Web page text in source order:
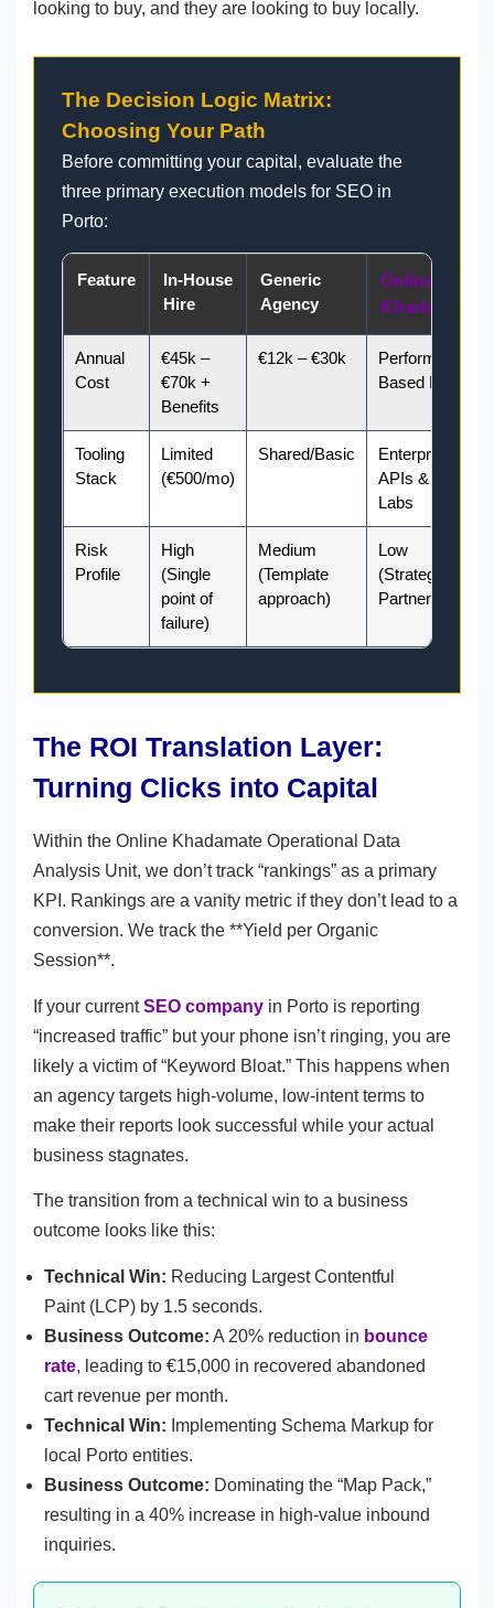
looking to buy, and they are looking to buy locally.
The Decision Logic Matrix:
Choosing Your Path
Before committing your capital, evaluate the
three primary execution models for SEO in
Porto:
Feature
In-House
Hire
Generic
Agency
Online
Khadamate
Annual
Cost
€45k –
€70k +
Benefits
€12k – €30k
Performance-
Based ROI
Tooling
Stack
Limited
(€500/mo)
Shared/Basic
Enterprise
APIs & GEO
Labs
Risk
Profile
High
(Single
point of
failure)
Medium
(Template
approach)
Low
(Strategic
Partnership)
The ROI Translation Layer:
Turning Clicks into Capital
Within the Online Khadamate Operational Data
Analysis Unit, we don’t track “rankings” as a primary
KPI. Rankings are a vanity metric if they don’t lead to a
conversion. We track the **Yield per Organic
Session**.
If your currentSEO company in Porto is reporting
“increased traffic” but your phone isn’t ringing, you are
likely a victim of “Keyword Bloat.” This happens when
an agency targets high-volume, low-intent terms to
make their reports look successful while your actual
business stagnates.
The transition from a technical win to a business
outcome looks like this:
Technical Win: Reducing Largest Contentful
Paint (LCP) by 1.5 seconds.
Business Outcome: A 20% reduction in bounce
rate, leading to €15,000 in recovered abandoned
cart revenue per month.
Technical Win: Implementing Schema Markup for
local Porto entities.
Business Outcome: Dominating the “Map Pack,”
resulting in a 40% increase in high-value inbound
inquiries.